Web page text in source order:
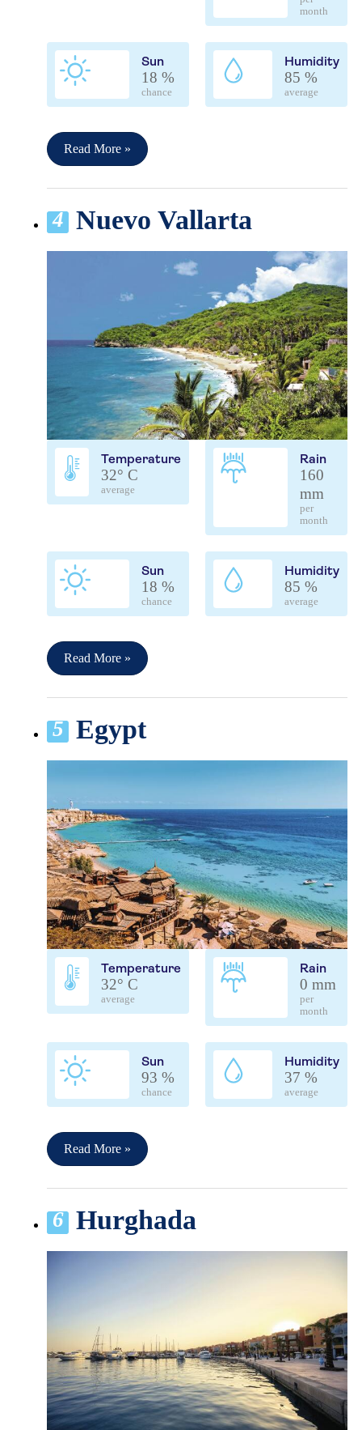
month
Sun
18 %
chance
Humidity
85 %
average
Read More »
4 Nuevo Vallarta
Temperature
32° C
average
Rain
160
mm
per
month
Sun
18 %
chance
Humidity
85 %
average
Read More »
5 Egypt
Temperature
32° C
average
Rain
0 mm
per
month
Sun
93 %
chance
Humidity
37 %
average
Read More »
6 Hurghada